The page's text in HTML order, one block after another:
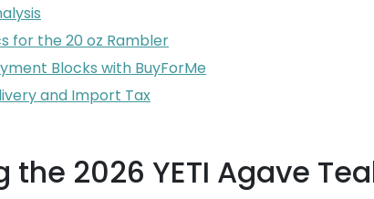
for the 20 oz Rambler
Blocks with BuyForMe
and Import Tax
2026 YETI Agave